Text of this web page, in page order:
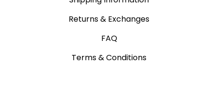
Returns & Exchanges
FAQ
Terms & Conditions